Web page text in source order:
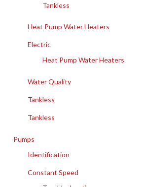
Tankless
Heat Pump Water Heaters
Electric
Heat Pump Water Heaters
Water Quality
Tankless
Tankless
Pumps
Identification
Constant Speed